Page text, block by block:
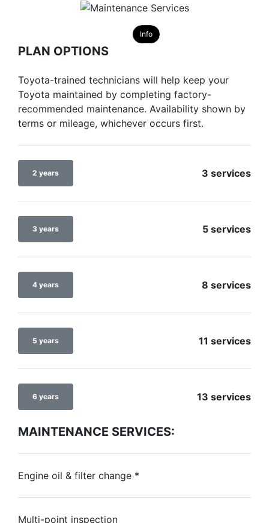
Info
PLAN OPTIONS
Toyota-trained technicians will help keep your
Toyota maintained by completing factory-
recommended maintenance. Availability shown by
terms or mileage, whichever occurs first.
2 years 3 services
3 years 5 services
4 years 8 services
5 years 11 services
6 years 13 services
MAINTENANCE SERVICES:
Engine oil & filter change *
Multi-point inspection